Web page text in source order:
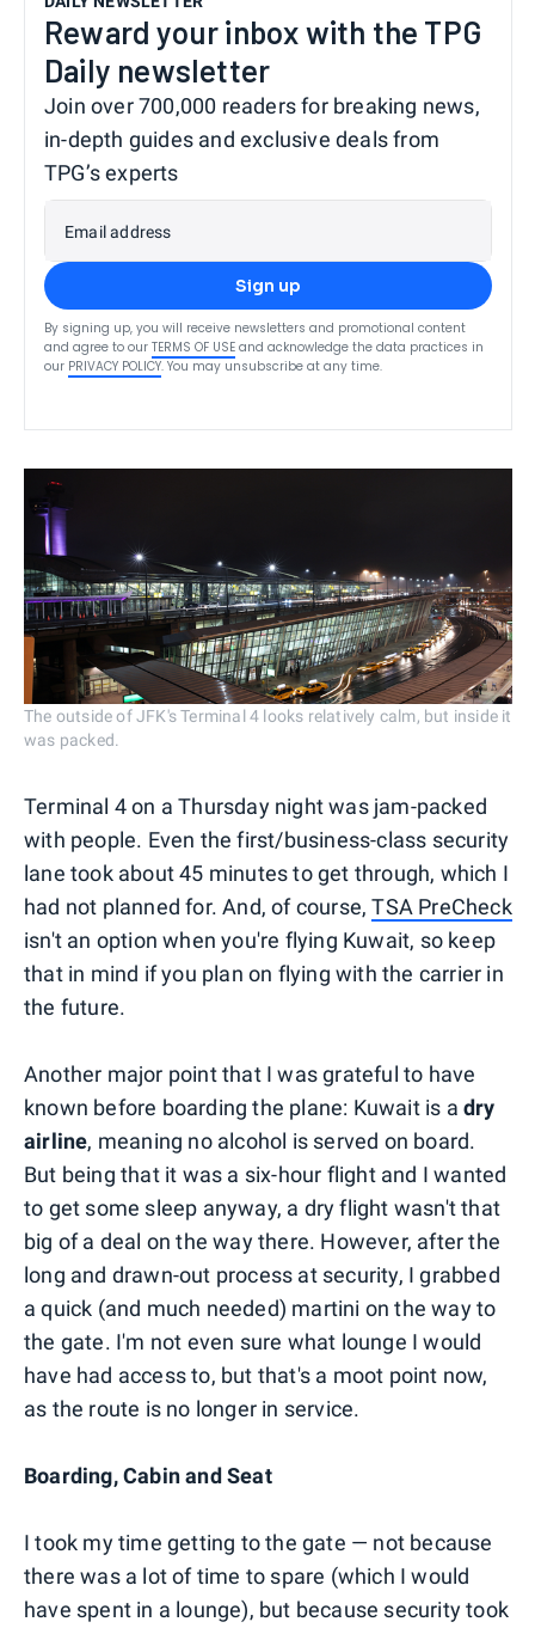
Reward your inbox with the TPG
Daily newsletter
Join over 700,000 readers for breaking news,
in-depth guides and exclusive deals from
TPG’s experts
Email address
Sign up
By signing up, you will receive newsletters and promotional content
and agree to our TERMS OF USE and acknowledge the data practices in
our PRIVACY POLICY. You may unsubscribe at any time.
The outside of JFK's Terminal 4 looks relatively calm, but inside it
was packed.
Terminal 4 on a Thursday night was jam-packed
with people. Even the first/business-class security
lane took about 45 minutes to get through, which I
had not planned for. And, of course,TSA PreCheck
isn't an option when you're flying Kuwait, so keep
that in mind if you plan on flying with the carrier in
the future.
Another major point that I was grateful to have
known before boarding the plane: Kuwait is adry
airline, meaning no alcohol is served on board.
But being that it was a six-hour flight and I wanted
to get some sleep anyway, a dry flight wasn't that
big of a deal on the way there. However, after the
long and drawn-out process at security, I grabbed
a quick (and much needed) martini on the way to
the gate. I'm not even sure what lounge I would
have had access to, but that's a moot point now,
as the route is no longer in service.
Boarding, Cabin and Seat
I took my time getting to the gate — not because
there was a lot of time to spare (which I would
have spent in a lounge), but because security took